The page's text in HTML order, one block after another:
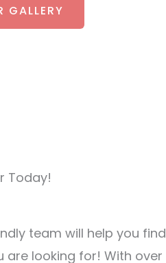
GALLERY
Today!
team will help you find
are looking for! With over